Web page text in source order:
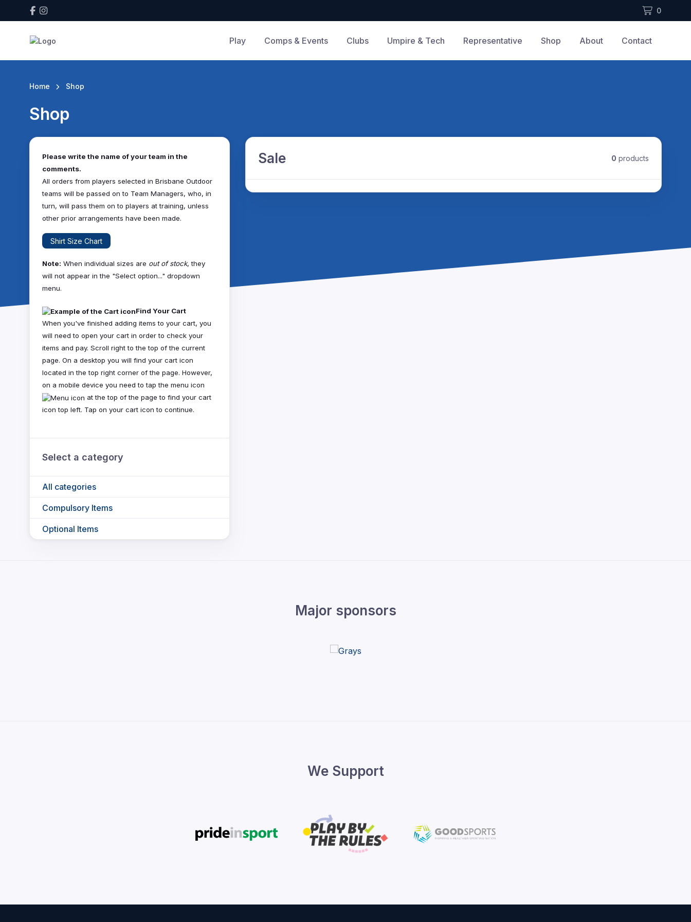
0
Play Comps & Events Clubs Umpire & Tech Representative Shop About Contact
Home Shop
Shop
Please write the name of your team in the
comments.
All orders from players selected in Brisbane Outdoor
teams will be passed on to Team Managers, who, in
turn, will pass them on to players at training, unless
other prior arrangements have been made.
Shirt Size Chart
Note: When individual sizes are out of stock, they
will not appear in the "Select option..." dropdown
menu.
Find Your Cart
When you've finished adding items to your cart, you
will need to open your cart in order to check your
items and pay. Scroll right to the top of the current
page. On a desktop you will find your cart icon
located in the top right corner of the page. However,
on a mobile device you need to tap the menu icon
at the top of the page to find your cart
icon top left. Tap on your cart icon to continue.
Select a category
All categories
Compulsory Items
Optional Items
Sale 0 products
Major sponsors
We Support